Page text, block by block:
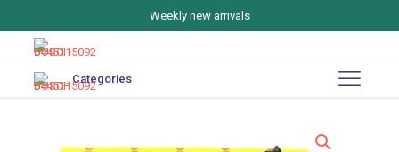
Weekly new arrivals
Categories